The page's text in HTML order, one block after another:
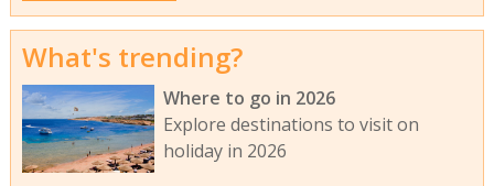
What's trending?
Where to go in 2026
Explore destinations to visit on
holiday in 2026